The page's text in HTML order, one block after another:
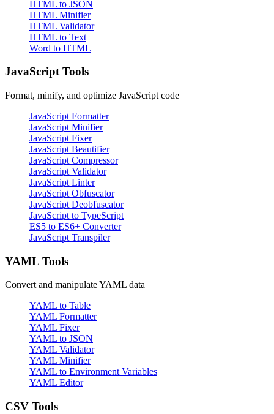
HTML to JSON
HTML Minifier
HTML Validator
HTML to Text
Word to HTML
JavaScript Tools
Format, minify, and optimize JavaScript code
JavaScript Formatter
JavaScript Minifier
JavaScript Fixer
JavaScript Beautifier
JavaScript Compressor
JavaScript Validator
JavaScript Linter
JavaScript Obfuscator
JavaScript Deobfuscator
JavaScript to TypeScript
ES5 to ES6+ Converter
JavaScript Transpiler
YAML Tools
Convert and manipulate YAML data
YAML to Table
YAML Formatter
YAML Fixer
YAML to JSON
YAML Validator
YAML Minifier
YAML to Environment Variables
YAML Editor
CSV Tools